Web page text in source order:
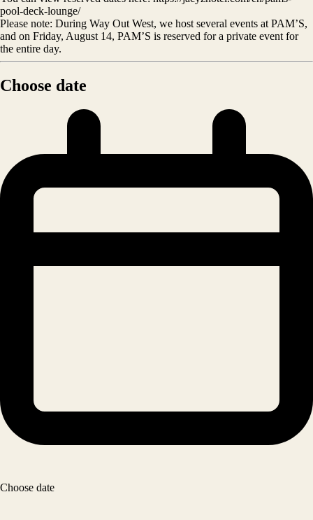
pool-deck-lounge/
Please note: During Way Out West, we host several events at PAM’S,
and on Friday, August 14, PAM’S is reserved for a private event for
the entire day.
Choose date
Choose date